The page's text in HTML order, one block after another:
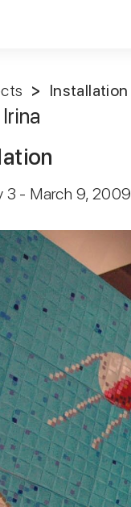
Installation
3 - March 9, 2009